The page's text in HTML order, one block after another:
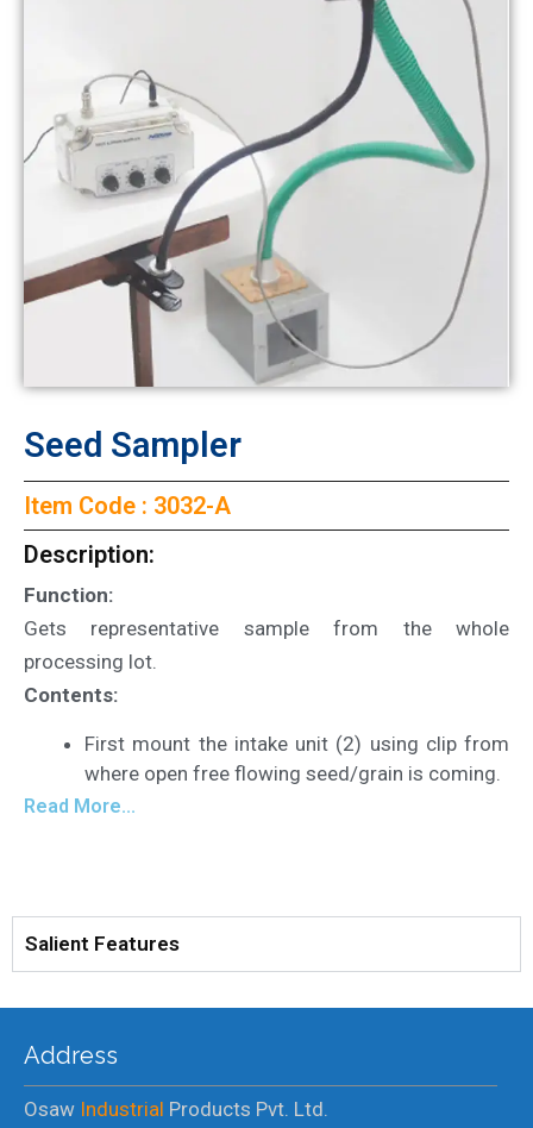
Seed Sampler
Item Code : 3032-A
Description:
Function:
Gets representative sample from the whole
processing lot.
Contents:
First mount the intake unit (2) using clip from
where open free flowing seed/grain is coming.
Read More...
Salient Features
Address
Osaw Industrial Products Pvt. Ltd.